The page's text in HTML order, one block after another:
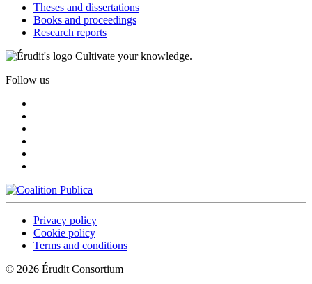
Theses and dissertations
Books and proceedings
Research reports
Cultivate your knowledge.
Follow us
Privacy policy
Cookie policy
Terms and conditions
© 2026 Érudit Consortium